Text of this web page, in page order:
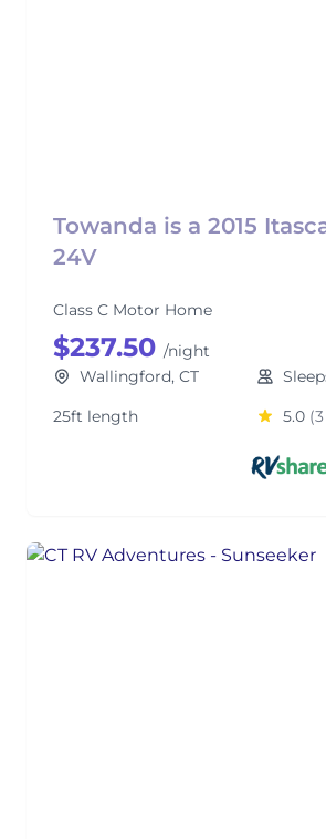
Towanda is a 2015
24V
Class C Motor Home
$237.50 /night
Wallingford, CT
25ft length
5.0